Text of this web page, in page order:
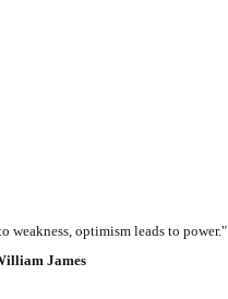
weakness, optimism leads to power."
James